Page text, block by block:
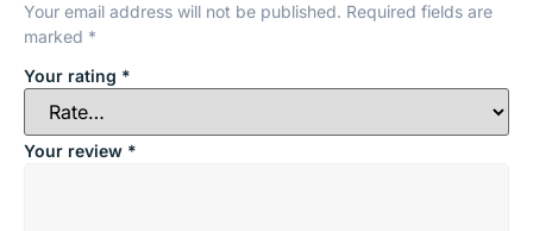
Your email address will not be published. Required fields are
marked *
Your rating *
Your review *